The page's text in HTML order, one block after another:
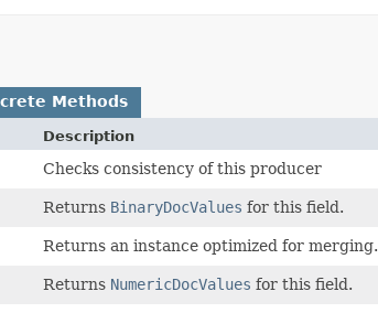
Methods
Description
Checks consistency of this producer
Returns BinaryDocValues for this field.
Returns an instance optimized for merging.
Returns NumericDocValues for this field.